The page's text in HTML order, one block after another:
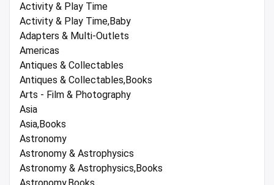
Activity & Play Time
Activity & Play Time,Baby
Adapters & Multi-Outlets
Americas
Antiques & Collectables
Antiques & Collectables,Books
Arts - Film & Photography
Asia
Asia,Books
Astronomy
Astronomy & Astrophysics
Astronomy & Astrophysics,Books